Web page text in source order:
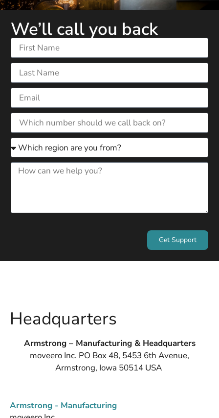
We’ll call you back
Get Support
Headquarters
Armstrong – Manufacturing & Headquarters
moveero Inc. PO Box 48, 5453 6th Avenue,
Armstrong, Iowa 50514 USA
Armstrong - Manufacturing